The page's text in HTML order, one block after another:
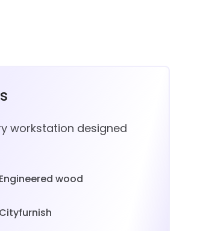
workstation designed
Engineered wood
Cityfurnish